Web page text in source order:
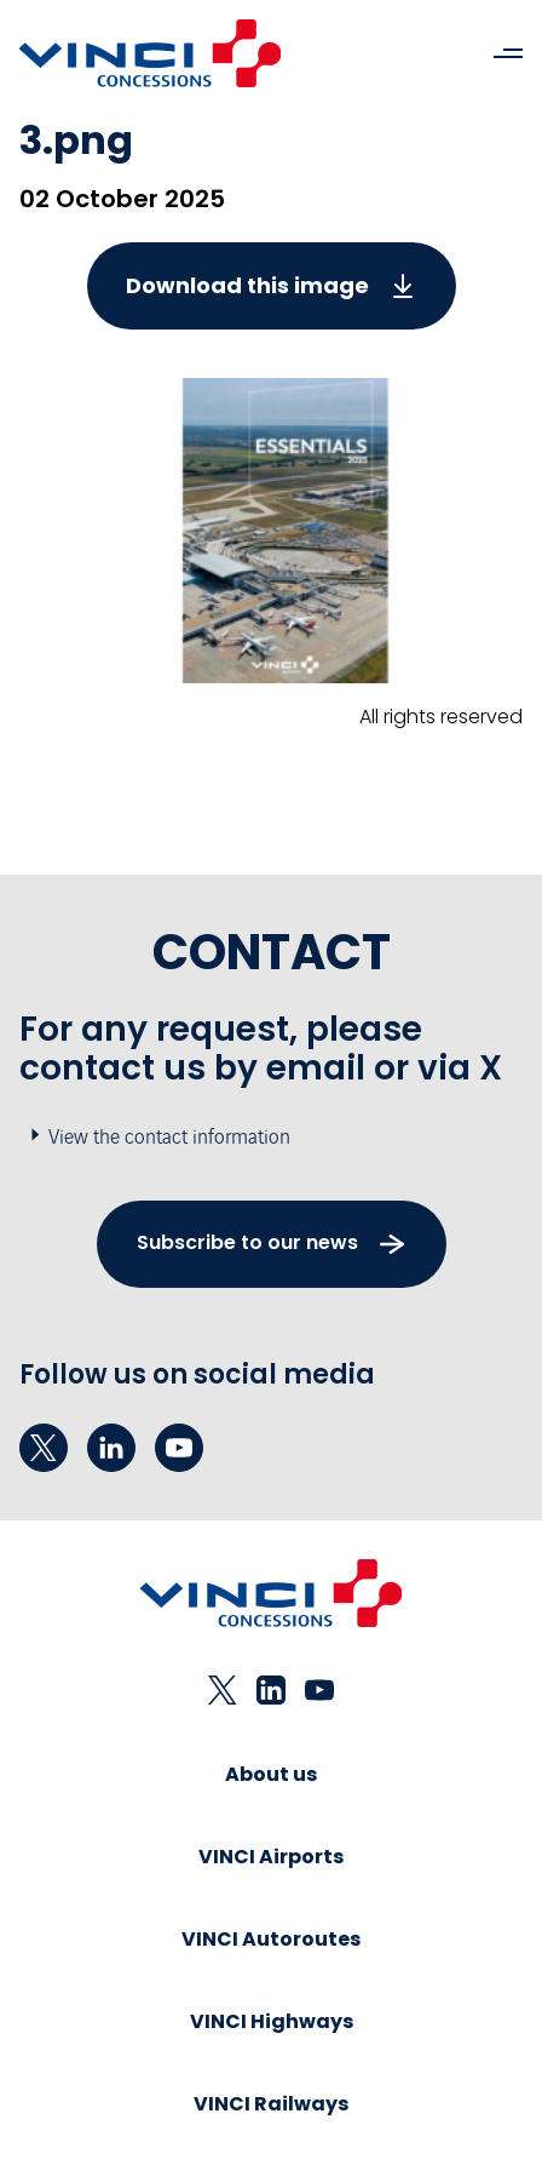
3.png
02 October 2025
Download this image
All rights reserved
CONTACT
For any request, please
contact us by email or via X
View the contact information
Subscribe to our news
Follow us on social media
About us
VINCI Airports
VINCI Autoroutes
VINCI Highways
VINCI Railways